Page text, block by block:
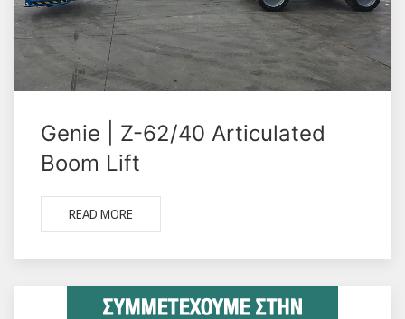
Genie | Z-62/40 Articulated
Boom Lift
READ MORE